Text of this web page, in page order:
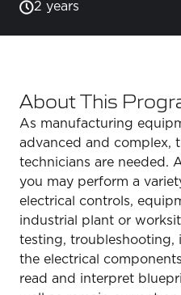
2 years
About This
As manufacturing
advanced and complex,
technicians are needed.
you may perform a
electrical controls,
industrial plant or
testing, troubleshooting,
the electrical
read and interpret